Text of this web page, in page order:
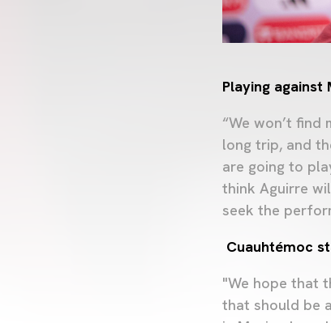
Playing against
“We won’t
long trip, and
are going to
think Aguirre
seek the
Cuauhtémoc
"We hope that
that should be